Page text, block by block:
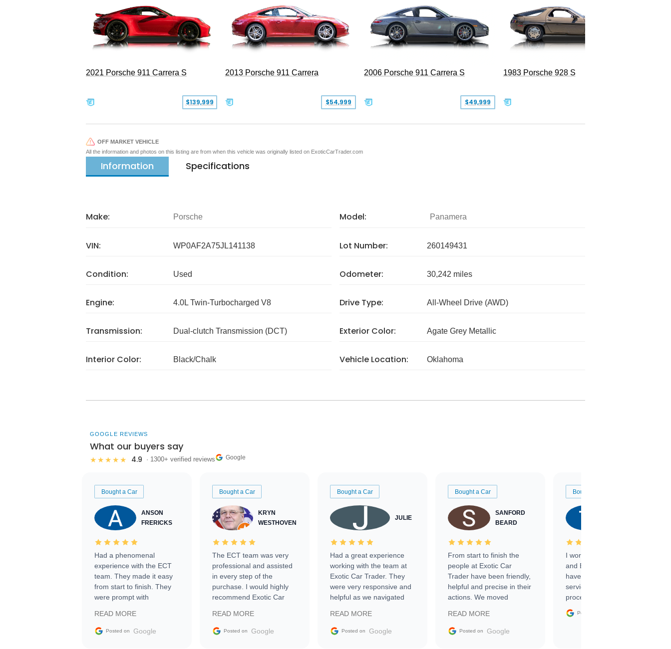
2021 Porsche 911 Carrera S
$139,999
2013 Porsche 911 Carrera
$54,999
2006 Porsche 911 Carrera S
$49,999
1983 Porsche 928 S
OFF MARKET VEHICLE
All the information and photos on this listing are from when this vehicle was originally listed on ExoticCarTrader.com
Information Specifications
Make: Porsche Model: Panamera
VIN: WP0AF2A75JL141138 Lot Number: 260149431
Condition: Used Odometer: 30,242 miles
Engine: 4.0L Twin-Turbocharged V8 Drive Type: All-Wheel Drive (AWD)
Transmission: Dual-clutch Transmission (DCT) Exterior Color: Agate Grey Metallic
Interior Color: Black/Chalk Vehicle Location: Oklahoma
GOOGLE REVIEWS
What our buyers say
★★★★★ 4.9 · 1300+ verified reviews Google
Bought a Car
ANSON
FRERICKS
Had a phenomenal
experience with the ECT
team. They made it easy
from start to finish. They
were prompt with
facilitating conversations
with the seller. Then Nic
READ MORE
Posted on Google
Bought a Car
KRYN
WESTHOVEN
The ECT team was very
professional and assisted
in every step of the
purchase. I would highly
recommend Exotic Car
READ MORE
Posted on Google
Bought a Car
JULIE
Had a great experience
working with the team at
Exotic Car Trader. They
were very responsive and
helpful as we navigated
vehicle that was newer to
the market.
READ MORE
Posted on Google
Bought a Car
SANFORD
BEARD
From start to finish the
people at Exotic Car
Trader have been friendly,
helpful and precise in their
actions. We moved
sale without a single issue.
The contracting process
READ MORE
Posted on Google
Bought a Car
I worked with Ben, Phillip,
and Emily and I couldn’t
have asked for a better
service through the
process. 10/10
Posted on